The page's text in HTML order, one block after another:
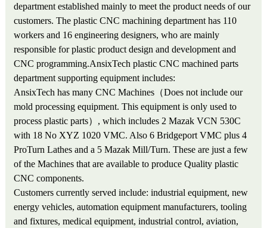
department established mainly to meet the product needs of our
customers. The plastic CNC machining department has 110
workers and 16 engineering designers, who are mainly
responsible for plastic product design and development and
CNC programming.AnsixTech plastic CNC machined parts
department supporting equipment includes:
AnsixTech has many CNC Machines（Does not include our
mold processing equipment. This equipment is only used to
process plastic parts）, which includes 2 Mazak VCN 530C
with 18 No XYZ 1020 VMC. Also 6 Bridgeport VMC plus 4
ProTurn Lathes and a 5 Mazak Mill/Turn. These are just a few
of the Machines that are available to produce Quality plastic
CNC components.
Customers currently served include: industrial equipment, new
energy vehicles, automation equipment manufacturers, tooling
and fixtures, medical equipment, industrial control, aviation,